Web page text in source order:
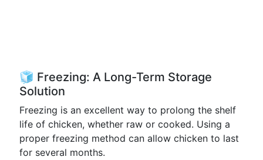
🧊 Freezing: A Long-Term Storage
Solution
Freezing is an excellent way to prolong the shelf
life of chicken, whether raw or cooked. Using a
proper freezing method can allow chicken to last
for several months.